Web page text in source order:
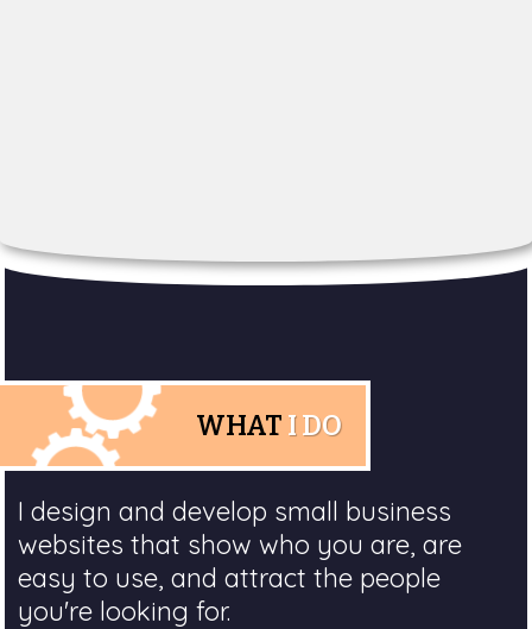
WHAT I DO
I design and develop small business
websites that show who you are, are
easy to use, and attract the people
you're looking for.